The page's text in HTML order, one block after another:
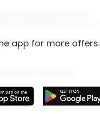
to Save
app for more offers.